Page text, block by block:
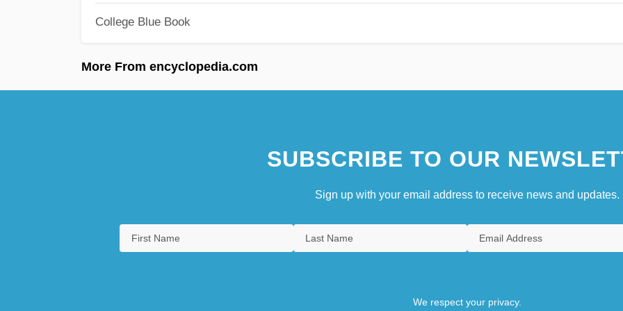
College Blue Book
More From encyclopedia.com
SUBSCRIBE TO OUR
Sign up with your email address to receive news and updates.
We respect your privacy.